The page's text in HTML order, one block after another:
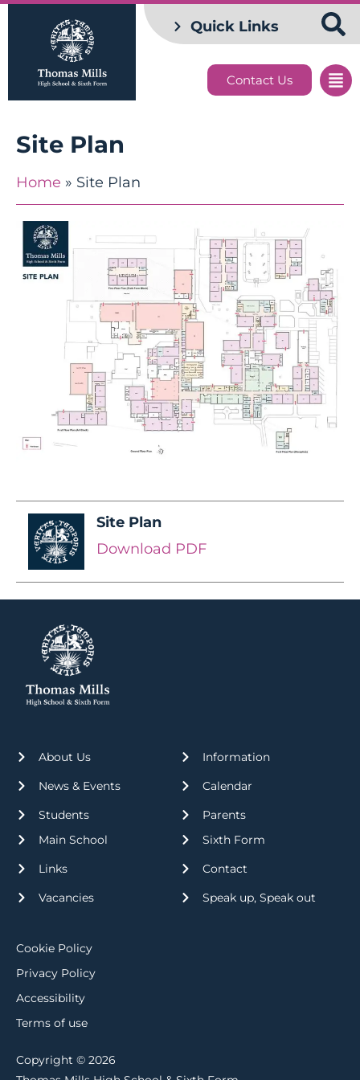
Quick Links
Contact Us
Site Plan
Home » Site Plan
Site Plan
Download PDF
About Us
News & Events
Students
Information
Calendar
Parents
Main School
Links
Vacancies
Sixth Form
Contact
Speak up, Speak out
Cookie Policy
Privacy Policy
Accessibility
Terms of use
Copyright © 2026